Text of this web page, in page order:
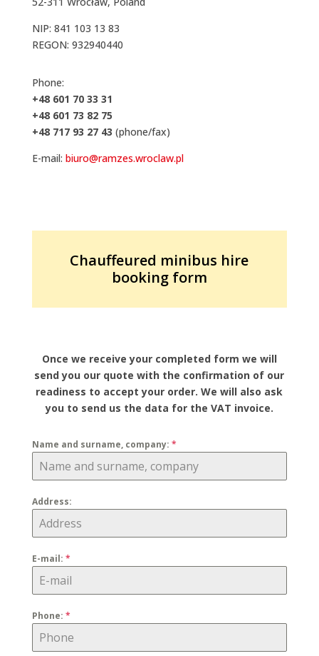
NIP: 841 103 13 83
REGON: 932940440
Phone:
+48 601 70 33 31
+48 601 73 82 75
+48 717 93 27 43 (phone/fax)
E-mail: biuro@ramzes.wroclaw.pl
Chauffeured minibus hire
booking form
Once we receive your completed form we will
send you our quote with the confirmation of our
readiness to accept your order. We will also ask
you to send us the data for the VAT invoice.
Name and surname, company: *
Address:
E-mail: *
Phone: *